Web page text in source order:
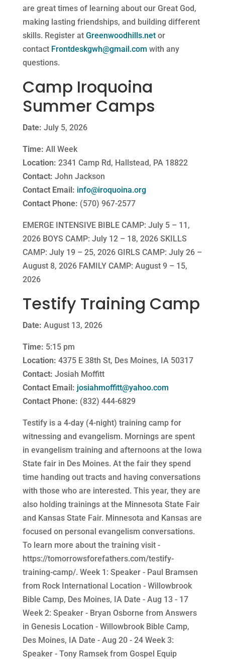
are great times of learning about our Great God,
making lasting friendships, and building different
skills. Register at Greenwoodhills.netor
contact Frontdeskgwh@gmail.com with any
questions.
Camp Iroquoina
Summer Camps
Date: July 5, 2026
Time: All Week
Location: 2341 Camp Rd, Hallstead, PA 18822
Contact: John Jackson
Contact Email: info@iroquoina.org
Contact Phone: (570) 967-2577
EMERGE INTENSIVE BIBLE CAMP: July 5 – 11,
2026 BOYS CAMP: July 12 – 18, 2026 SKILLS
CAMP: July 19 – 25, 2026 GIRLS CAMP: July 26 –
August 8, 2026 FAMILY CAMP: August 9 – 15,
2026
Testify Training Camp
Date: August 13, 2026
Time: 5:15 pm
Location: 4375 E 38th St, Des Moines, IA 50317
Contact: Josiah Moffitt
Contact Email: josiahmoffitt@yahoo.com
Contact Phone: (832) 444-6829
Testify is a 4-day (4-night) training camp for
witnessing and evangelism. Mornings are spent
in evangelism training and afternoons at the Iowa
State fair in Des Moines. At the fair they spend
time handing out tracts and having conversations
with those who are interested. This year, they are
also holding trainings at the Minnesota State Fair
and Kansas State Fair. Minnesota and Kansas are
focused on personal evangelism conversations.
To learn more about the training visit -
https://tomorrowsforefathers.com/testify-
training-camp/. Week 1: Speaker - Paul Bramsen
from Rock International Location - Willowbrook
Bible Camp, Des Moines, IA Date - Aug 13 - 17
Week 2: Speaker - Bryan Osborne from Answers
in Genesis Location - Willowbrook Bible Camp,
Des Moines, IA Date - Aug 20 - 24 Week 3:
Speaker - Tony Ramsek from Gospel Equip